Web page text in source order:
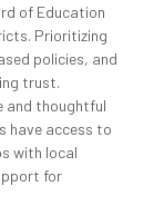
of Education
Prioritizing
policies, and
trust.
and thoughtful
have access to
with local
for